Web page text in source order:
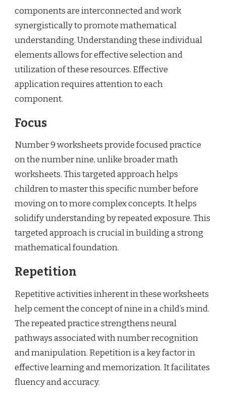
components are interconnected and work
synergistically to promote mathematical
understanding. Understanding these individual
elements allows for effective selection and
utilization of these resources. Effective
application requires attention to each
component.
Focus
Number 9 worksheets provide focused practice
on the number nine, unlike broader math
worksheets. This targeted approach helps
children to master this specific number before
moving on to more complex concepts. It helps
solidify understanding by repeated exposure. This
targeted approach is crucial in building a strong
mathematical foundation.
Repetition
Repetitive activities inherent in these worksheets
help cement the concept of nine in a child’s mind.
The repeated practice strengthens neural
pathways associated with number recognition
and manipulation. Repetition is a key factor in
effective learning and memorization. It facilitates
fluency and accuracy.